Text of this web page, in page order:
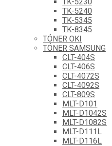
TK-5240
TK-5345
TK-8345
TÓNER OKI
TÓNER SAMSUNG
CLT-404S
CLT-406S
CLT-4072S
CLT-4092S
CLT-809S
MLT-D101
MLT-D1042S
MLT-D1082S
MLT-D111L
MLT-D116L